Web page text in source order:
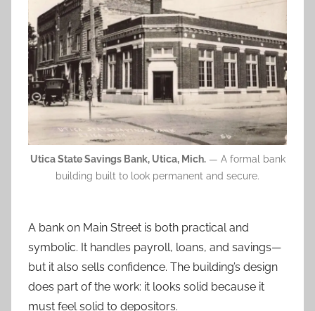
Utica State Savings Bank, Utica, Mich.— A formal bank
building built to look permanent and secure.
A bank on Main Street is both practical and
symbolic. It handles payroll, loans, and savings—
but it also sells confidence. The building’s design
does part of the work: it looks solid because it
must feel solid to depositors.